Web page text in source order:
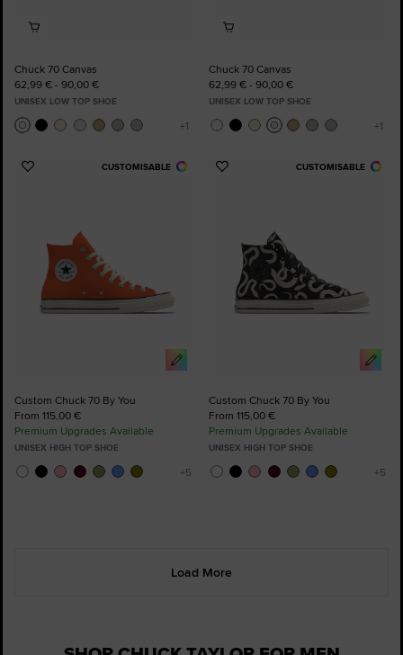
Chuck 70 Canvas
62,99 € - 90,00 €
UNISEX LOW TOP SHOE
Chuck 70 Canvas
62,99 € - 90,00 €
UNISEX LOW TOP SHOE
CUSTOMISABLE
Add
Custom Chuck 70 By You
From 115,00 €
Premium Upgrades Available
UNISEX HIGH TOP SHOE
CUSTOMISABLE
Add
Custom Chuck 70 By You
From 115,00 €
Premium Upgrades Available
UNISEX HIGH TOP SHOE
Load More